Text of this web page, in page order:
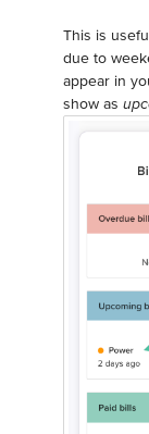
This is
due to
appear in
show as